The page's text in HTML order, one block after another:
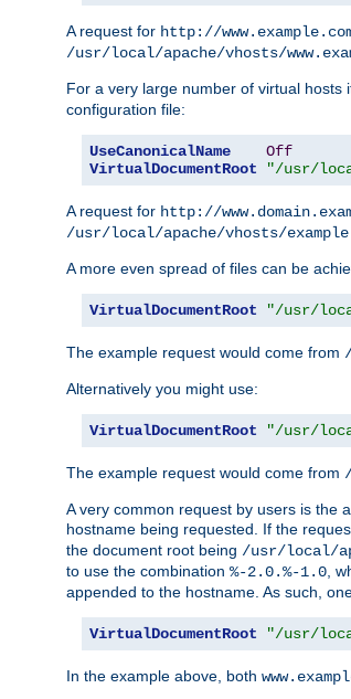
A request for http://
/usr/local/apache/vhosts/
For a very large number of virtual
configuration file:
UseCanonicalName
Off
VirtualDocumentRoot
"/usr/
A request for http://
/usr/local/apache/vhosts/
A more even spread of files can be
VirtualDocumentRoot "/usr/
The example request would come from
Alternatively you might use:
VirtualDocumentRoot "/usr/
The example request would come from
A very common request by users is the
hostname being requested. If the
the document root being /usr/local/
to use the combination %-2.0.%-1.0,
appended to the hostname. As such,
VirtualDocumentRoot "/usr/
In the example above, both